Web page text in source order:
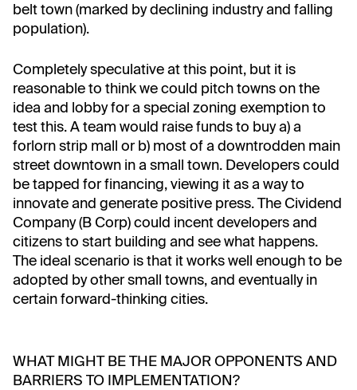
belt town (marked by declining industry and falling
population).
Completely speculative at this point, but it is
reasonable to think we could pitch towns on the
idea and lobby for a special zoning exemption to
test this. A team would raise funds to buy a) a
forlorn strip mall or b) most of a downtrodden main
street downtown in a small town. Developers could
be tapped for financing, viewing it as a way to
innovate and generate positive press. The Cividend
Company (B Corp) could incent developers and
citizens to start building and see what happens.
The ideal scenario is that it works well enough to be
adopted by other small towns, and eventually in
certain forward-thinking cities.
WHAT MIGHT BE THE MAJOR OPPONENTS AND
BARRIERS TO IMPLEMENTATION?